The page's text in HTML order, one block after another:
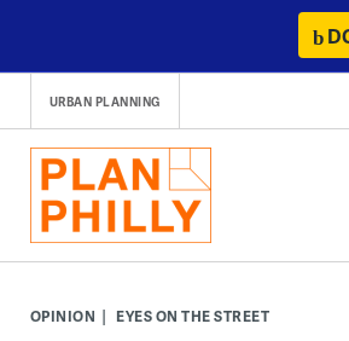
content
URBAN PLANNING
OPINION EYES ON THE STREET